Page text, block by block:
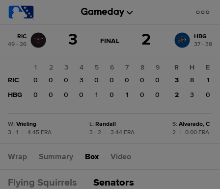
change: HBG
RIC
49 - 26
3 GAME
FINAL 2
HBG
37 - 38
1 2 3 4 5 6 7 8
9
RIC
0 0 0 3 0 0 0 0
0
HBG
0 0 0 0 1 0 1 0 0
R H
E
3
8
1
2
3 0
W: Vrieling
3 - 1
4.45 ERA
L: Randall
3 - 2
3.44 ERA
S: Alvarado, C
2
0.00 ERA
Wrap Summary Box Video
Flying Squirrels Senators